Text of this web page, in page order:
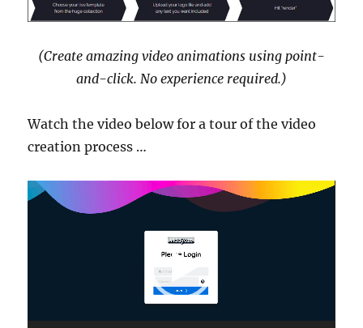
(Create amazing video animations using point-
and-click. No experience required.)
Watch the video below for a tour of the video
creation process …
Video